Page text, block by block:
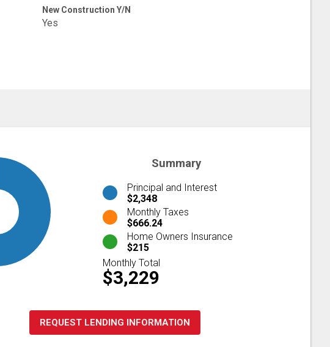
New Construction Y/N
Yes
Summary
Principal and Interest
$2,348
Monthly Taxes
$666.24
Home Owners Insurance
$215
Monthly Total
$3,229
REQUEST LENDING INFORMATION